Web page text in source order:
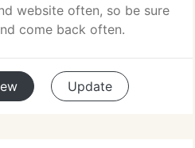
website often, so be sure
come back often.
Update